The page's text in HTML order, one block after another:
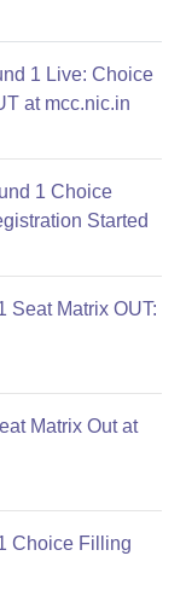
1 Live: Choice
at mcc.nic.in
1 Choice
Started
Seat Matrix OUT:
Matrix Out at
Choice Filling